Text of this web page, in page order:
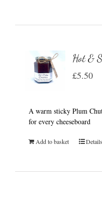
Hot &
£5.50
A warm sticky Plum
for every cheeseboard
Add to basket Details